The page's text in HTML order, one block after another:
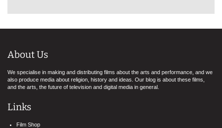
About Us
We specialise in making and distributing films about the arts and performance, and we
also produce media about religion, history and ideas. Our blog is about these films,
and the arts, the future of television and digital media in general.
Links
Film Shop